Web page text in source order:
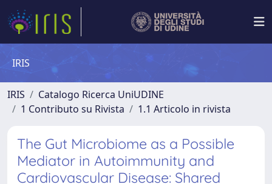
IRIS
IRIS
Catalogo Ricerca UniUDINE
1 Contributo su Rivista
1.1 Articolo in rivista
The Gut Microbiome as a Possible
Mediator in Autoimmunity and
Cardiovascular Disease: Shared